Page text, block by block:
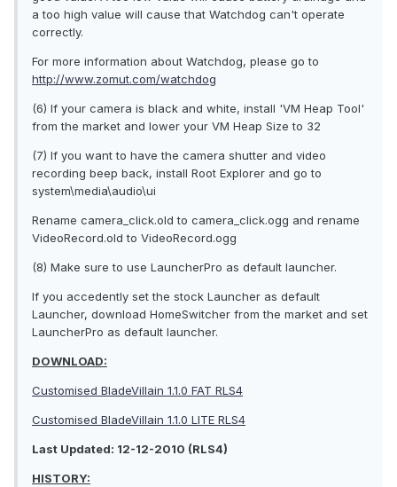
a too high value will cause that Watchdog can't operate
correctly.
For more information about Watchdog, please go to
http://www.zomut.com/watchdog
(6) If your camera is black and white, install 'VM Heap Tool'
from the market and lower your VM Heap Size to 32
(7) If you want to have the camera shutter and video
recording beep back, install Root Explorer and go to
system\media\audio\ui
Rename camera_click.old to camera_click.ogg and rename
VideoRecord.old to VideoRecord.ogg
(8) Make sure to use LauncherPro as default launcher.
If you accedently set the stock Launcher as default
Launcher, download HomeSwitcher from the market and set
LauncherPro as default launcher.
DOWNLOAD:
Customised BladeVillain 1.1.0 FAT RLS4
Customised BladeVillain 1.1.0 LITE RLS4
Last Updated: 12-12-2010 (RLS4)
HISTORY: